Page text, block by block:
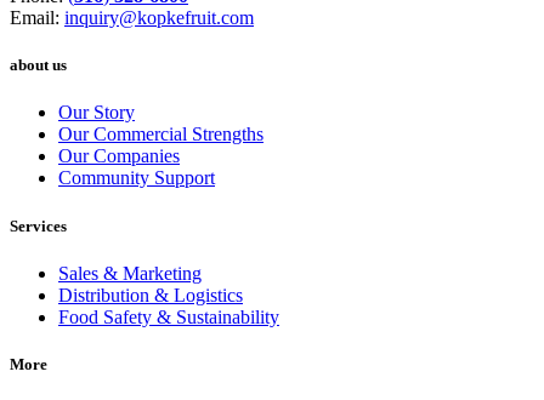
Email: inquiry@kopkefruit.com
about us
Our Story
Our Commercial Strengths
Our Companies
Community Support
Services
Sales & Marketing
Distribution & Logistics
Food Safety & Sustainability
More